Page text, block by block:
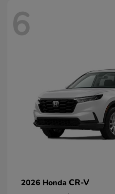
6
2026 Honda CR-V